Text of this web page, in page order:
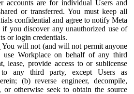
accounts are for individual Users and
or transferred. You must keep all
confidential and agree to notify Meta
if you discover any unauthorized use of
or login credentials.
You will not (and will not permit anyone
use Workplace on behalf of any third
lease, provide access to or sublicense
to any third party, except Users as
(b) reverse engineer, decompile,
or otherwise seek to obtain the source